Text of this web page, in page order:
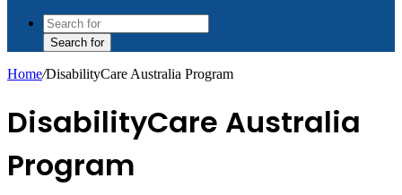
Search for
Home/DisabilityCare Australia Program
DisabilityCare Australia
Program